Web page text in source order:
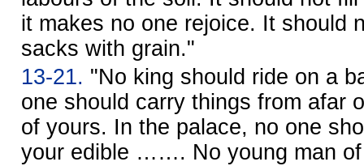
it makes no one rejoice. It should
sacks with grain."
13-21. "No king should ride on a
one should carry things from afar
of yours. In the palace, no one
your edible ……. No young man